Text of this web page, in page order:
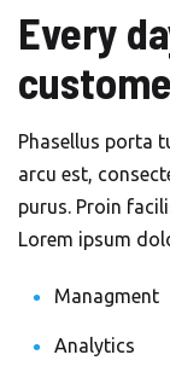
Every
Phasellus porta
arcu est,
purus. Proin
Lorem ipsum
Managment
Analytics